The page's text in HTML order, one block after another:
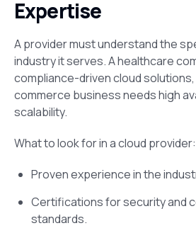
Expertise
A provider must understand the
industry it serves. A healthcare
compliance-driven cloud solutions,
commerce business needs high
scalability.
What to look for in a cloud provider:
Proven experience in the
Certifications for security and
standards.